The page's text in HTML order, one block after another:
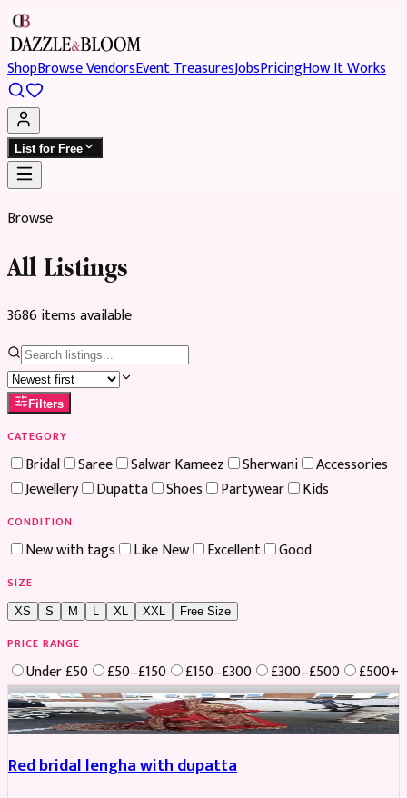
ShopBrowse VendorsEvent TreasuresJobsPricingHow It Works
List for Free
Browse
All Listings
3686itemsavailable
Filters
CATEGORY
Bridal Saree Salwar Kameez Sherwani
Accessories
Jewellery
Dupatta Shoes Partywear Kids
CONDITION
New with tags Like New Excellent Good
SIZE
XS S M XL XXL Free Size
PRICE RANGE
Under £50 £50–£150 £150–£300 £300–£500
£500+
Boosted
Red bridal lengha with dupatta